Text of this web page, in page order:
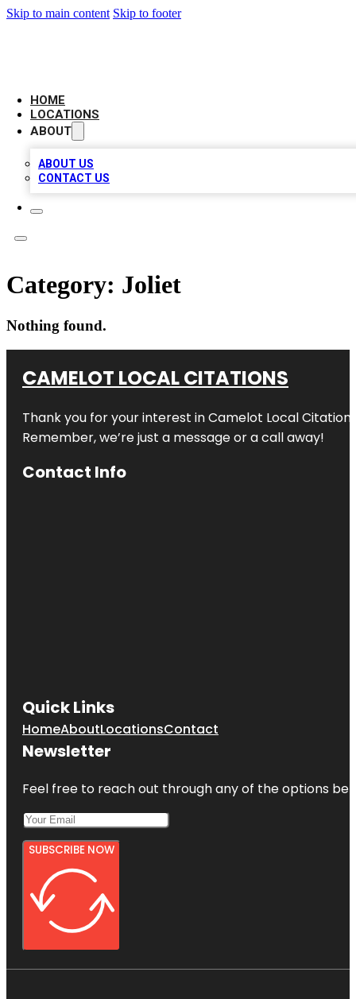
Skip to main content Skip to footer
HOME
LOCATIONS
ABOUT
ABOUT US
CONTACT US
Category: Joliet
Nothing found.
CAMELOT LOCAL CITATIONS
Thank you for your interest in Camelot Local
Remember, we’re just a message or a call away!
Contact Info
Quick Links
HomeAboutLocationsContact
Newsletter
Feel free to reach out through any of the options
SUBSCRIBE NOW